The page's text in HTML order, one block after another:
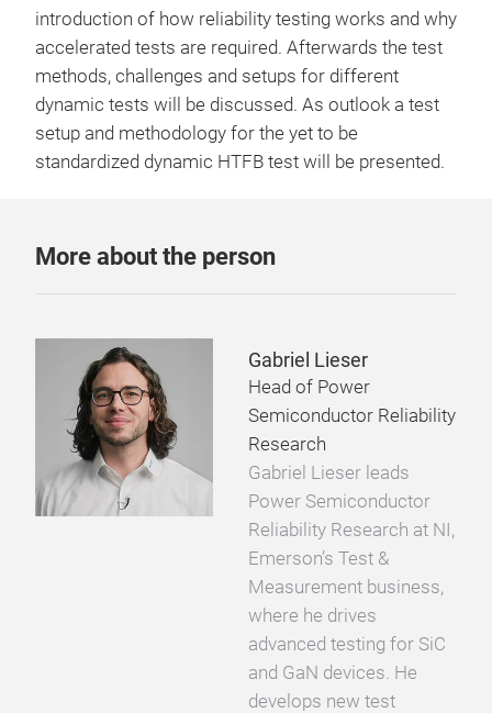
introduction of how reliability testing works and why
accelerated tests are required. Afterwards the test
methods, challenges and setups for different
dynamic tests will be discussed. As outlook a test
setup and methodology for the yet to be
standardized dynamic HTFB test will be presented.
More about the person
Gabriel Lieser
Head of Power
Semiconductor Reliability
Research
Gabriel Lieser leads
Power Semiconductor
Reliability Research at NI,
Emerson’s Test &
Measurement business,
where he drives
advanced testing for SiC
and GaN devices. He
develops new test